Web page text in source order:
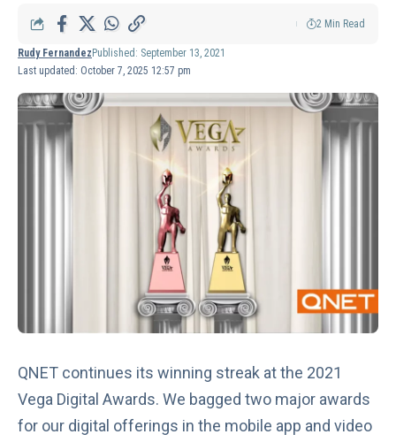
Last updated: October 7, 2025 12:57 pm
Rudy Fernandez Published: September 13, 2021
2 Min Read
QNET continues its winning streak at the 2021
Vega Digital Awards. We bagged two major awards
for our digital offerings in the mobile app and video